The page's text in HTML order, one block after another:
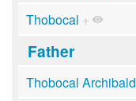
Thobocal +
Father
Thobocal Archibald